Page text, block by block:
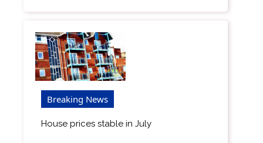
Breaking News
House prices stable in July